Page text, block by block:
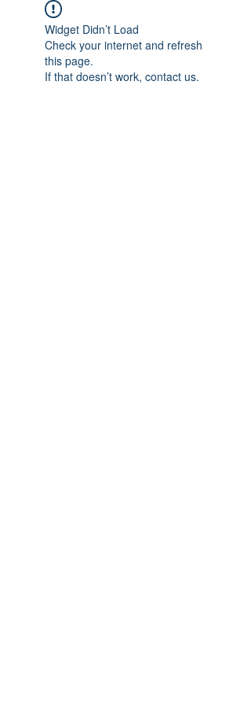
Widget Didn’t Load
Check your internet and refresh
this page.
If that doesn’t work, contact us.